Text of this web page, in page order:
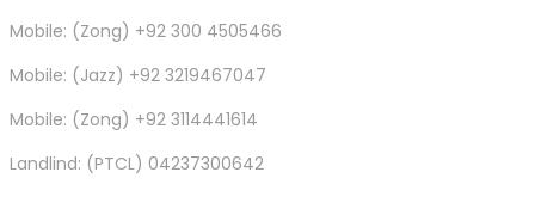
Mobile: (Zong) +92 300 4505466
Mobile: (Jazz) +92 3219467047
Mobile: (Zong) +92 3114441614
Landlind: (PTCL) 04237300642